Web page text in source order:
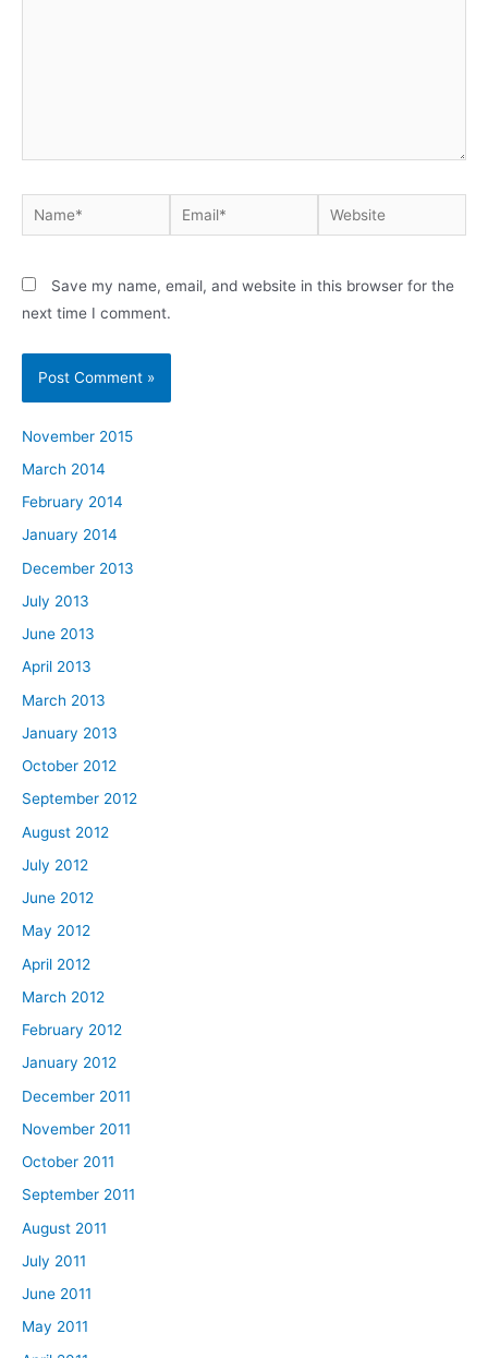
Name* Email* Website
Save my name, email, and website in this browser for the
next time I comment.
November 2015
March 2014
February 2014
January 2014
December 2013
July 2013
June 2013
April 2013
March 2013
January 2013
October 2012
September 2012
August 2012
July 2012
June 2012
May 2012
April 2012
March 2012
February 2012
January 2012
December 2011
November 2011
October 2011
September 2011
August 2011
July 2011
June 2011
May 2011